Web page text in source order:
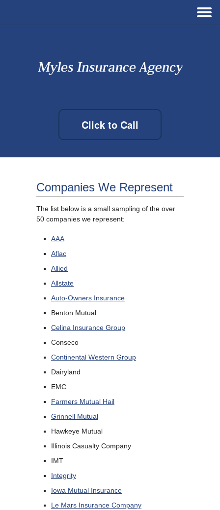
Click to Call
Companies We Represent
The list below is a small sampling of the over
50 companies we represent:
AAA
Aflac
Allied
Allstate
Auto-Owners Insurance
Benton Mutual
Celina Insurance Group
Conseco
Continental Western Group
Dairyland
EMC
Farmers Mutual Hail
Grinnell Mutual
Hawkeye Mutual
Illinois Casualty Company
IMT
Integrity
Iowa Mutual Insurance
Le Mars Insurance Company